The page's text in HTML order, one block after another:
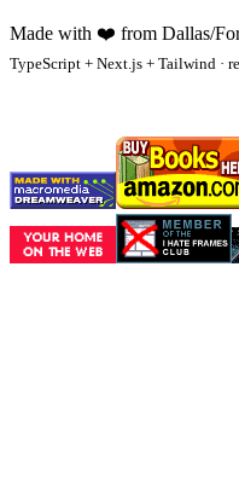
Made with ❤️ from Dallas/
TypeScript + Next.js + Tailwind ·